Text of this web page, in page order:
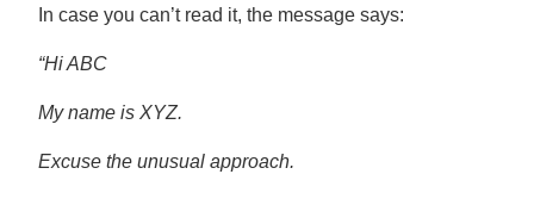
In case you can’t read it, the message says:
“Hi ABC
My name is XYZ.
Excuse the unusual approach.